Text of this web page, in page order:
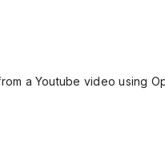
a Youtube video using